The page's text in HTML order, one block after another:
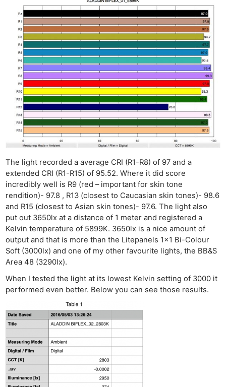
The light recorded a average CRI (R1-R8) of 97 and a
extended CRI (R1-R15) of 95.52. Where it did score
incredibly well is R9 (red – important for skin tone
rendition)- 97.8 , R13 (closest to Caucasian skin tones)- 98.6
and R15 (closest to Asian skin tones)- 97.6. The light also
put out 3650lx at a distance of 1 meter and registered a
Kelvin temperature of 5899K. 3650lx is a nice amount of
output and that is more than the Litepanels 1×1 Bi-Colour
Soft (3000lx) and one of my other favourite lights, the BB&S
Area 48 (3290lx).
When I tested the light at its lowest Kelvin setting of 3000 it
performed even better. Below you can see those results.